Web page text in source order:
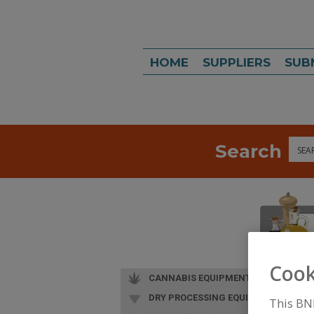
HOME SUPPLIERS
Search
CANNABIS EQUIPMENT
DRY PROCESSING EQUIP.
This